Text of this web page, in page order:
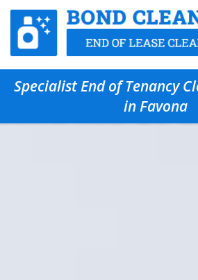
Specialist End of Tenancy
in Favona